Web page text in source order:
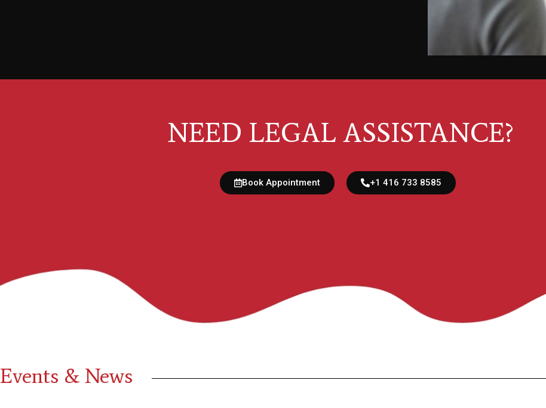
NEED LEGAL ASSISTANCE?
Book Appointment +1 416 733 8585
Events & News